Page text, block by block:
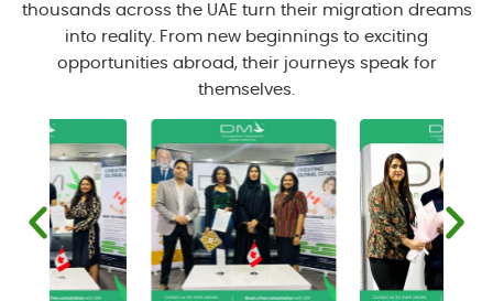
thousands across the UAE turn their migration dreams
into reality. From new beginnings to exciting
opportunities abroad, their journeys speak for
themselves.